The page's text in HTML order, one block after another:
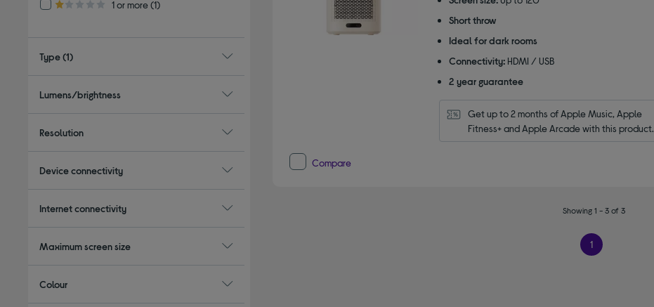
1.0 out of 5 stars
1 or more
Refine by Customer Rating: 1 or more
(1)
Type(1)
Lumens/brightness
Resolution
Device connectivity
Internet connectivity
Maximum screen size
Colour
Short throw
Ideal for dark rooms
Connectivity: HDMI / USB
2 year guarantee
Get up to 2 months of Apple Music, Apple
Fitness+ and Apple Arcade with this product.
Compare
Showing 1 - 3 of 3
1